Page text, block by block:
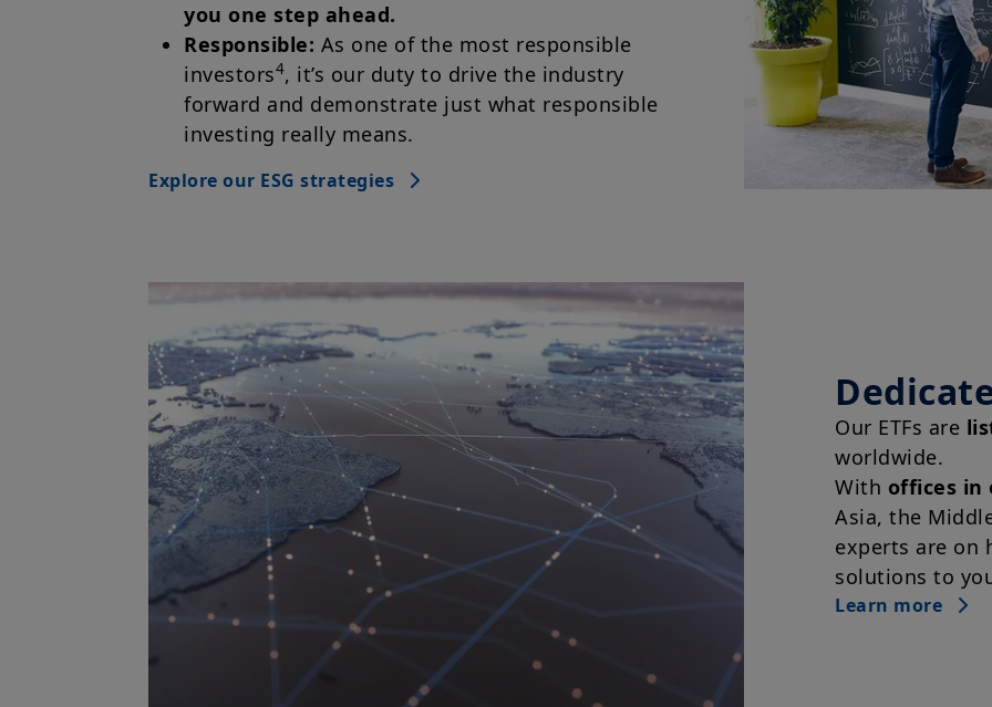
you one step ahead.
Responsible: As one of the most responsible
investors4, it’s our duty to drive the industry
forward and demonstrate just what responsible
investing really means.
Explore our ESG strategies
Our ETFs are
worldwide.
With offices in
Asia, the
experts are on
solutions to
Learn more
The information shall not, without prior written
reproduced, modified, or distributed, to any third
Investment involves risk. Past performances do not
returns. The value of an investment in any security or
namely, to market conditions, forecasts on the